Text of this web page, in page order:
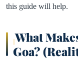
this guide will help.
What
Goa?